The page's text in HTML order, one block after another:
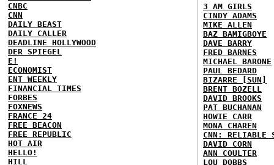
CNBC
CNN
DAILY BEAST
DAILY CALLER
DEADLINE HOLLYWOOD
DER SPIEGEL
E!
ECONOMIST
ENT WEEKLY
FINANCIAL TIMES
FORBES
FOXNEWS
FRANCE 24
FREE BEACON
FREE REPUBLIC
HOT AIR
HELLO!
HILL
3 AM GIRLS
CINDY ADAMS
MIKE ALLEN
BAZ BAMIGBOYE
DAVE BARRY
FRED BARNES
MICHAEL BARONE
PAUL BEDARD
BIZARRE [SUN]
BRENT BOZELL
DAVID BROOKS
PAT BUCHANAN
HOWIE CARR
MONA CHAREN
CNN: RELIABLE
DAVID CORN
ANN COULTER
LOU DOBBS